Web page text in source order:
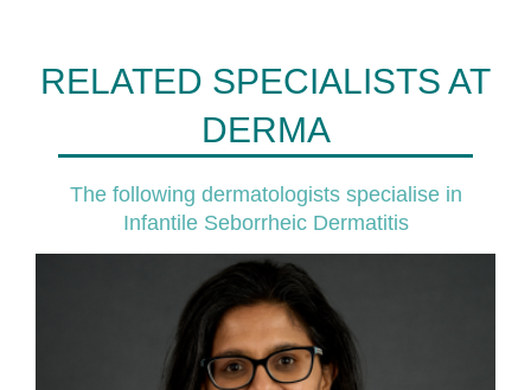
RELATED SPECIALISTS AT
DERMA
The following dermatologists specialise in
Infantile Seborrheic Dermatitis